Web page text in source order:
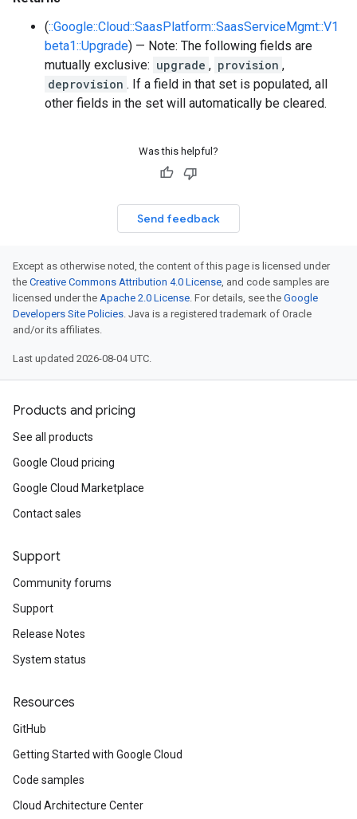
(::Google::Cloud::SaasPlatform::SaasServiceMgmt::V1
beta1::Upgrade) — Note: The following fields are
mutually exclusive: upgrade , provision ,
deprovision . If a field in that set is populated, all
other fields in the set will automatically be cleared.
Was this helpful?
Send feedback
Except as otherwise noted, the content of this page is licensed under
the Creative Commons Attribution 4.0 License, and code samples are
licensed under the Apache 2.0 License. For details, see the Google
Developers Site Policies. Java is a registered trademark of Oracle
and/or its affiliates.
Last updated 2026-08-04 UTC.
Products and pricing
See all products
Google Cloud pricing
Google Cloud Marketplace
Contact sales
Support
Community forums
Support
Release Notes
System status
Resources
GitHub
Getting Started with Google Cloud
Code samples
Cloud Architecture Center